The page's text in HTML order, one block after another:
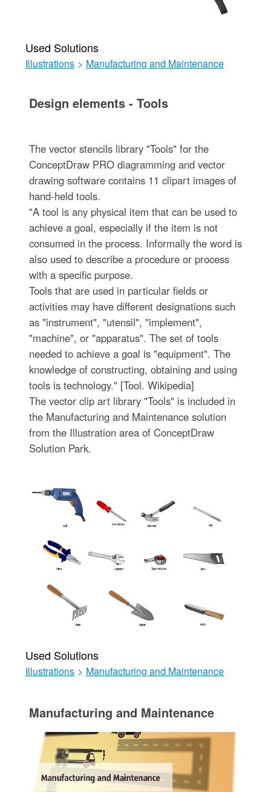
Used Solutions
Illustrations > Manufacturing and Maintenance
Design elements - Tools
The vector stencils library "Tools" for the
ConceptDraw PRO diagramming and vector
drawing software contains 11 clipart images of
hand-held tools.
"A tool is any physical item that can be used to
achieve a goal, especially if the item is not
consumed in the process. Informally the word is
also used to describe a procedure or process
with a specific purpose.
Tools that are used in particular fields or
activities may have different designations such
as "instrument", "utensil", "implement",
"machine", or "apparatus". The set of tools
needed to achieve a goal is "equipment". The
knowledge of constructing, obtaining and using
tools is technology." [Tool. Wikipedia]
The vector clip art library "Tools" is included in
the Manufacturing and Maintenance solution
from the Illustration area of ConceptDraw
Solution Park.
Used Solutions
Illustrations > Manufacturing and Maintenance
Manufacturing and Maintenance